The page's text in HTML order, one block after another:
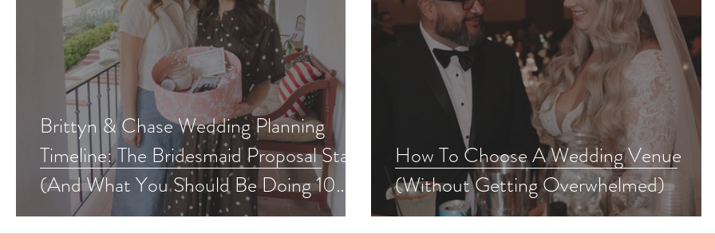
Brittyn & Chase Wedding Planning
Timeline: The Bridesmaid Proposal Stage
(And What You Should Be Doing 10
Months Before Your Wedding)
How To Choose A Wedding Venue
(Without Getting Overwhelmed)